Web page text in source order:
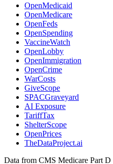
OpenMedicaid
OpenMedicare
OpenFeds
OpenSpending
VaccineWatch
OpenLobby
OpenImmigration
OpenCrime
WarCosts
GiveScope
SPACGraveyard
AI Exposure
TariffTax
ShelterScope
OpenPrices
TheDataProject.ai
Data from CMS Medicare Part